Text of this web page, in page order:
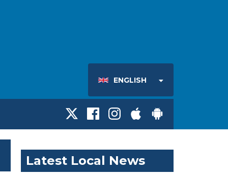
ENGLISH
Latest Local News